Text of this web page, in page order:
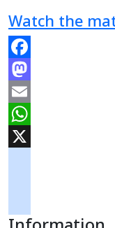
Watch the
Facebook
Mastodon
Email
WhatsApp
tiktok